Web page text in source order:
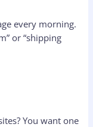
every morning.
or “shipping
You want one